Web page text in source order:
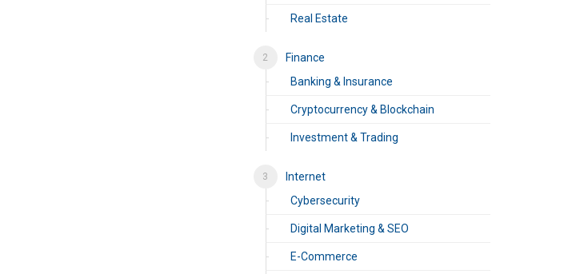
Real Estate
Finance
Banking & Insurance
Cryptocurrency & Blockchain
Investment & Trading
Internet
Cybersecurity
Digital Marketing & SEO
E-Commerce